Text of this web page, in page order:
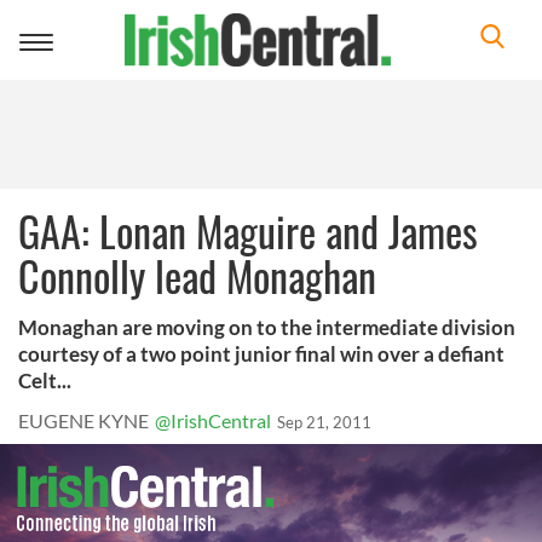
Toggle
GAA: Lonan Maguire and James
Connolly lead Monaghan
Monaghan are moving on to the intermediate division
courtesy of a two point junior final win over a defiant
Celt...
EUGENE KYNE @IrishCentral Sep 21, 2011